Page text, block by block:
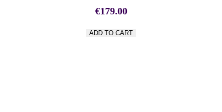
€179.00
ADD TO CART